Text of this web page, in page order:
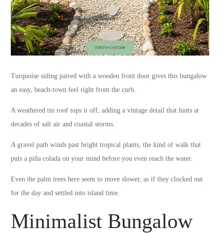
Turquoise siding paired with a wooden front door gives this bungalow
an easy, beach-town feel right from the curb.
A weathered tin roof tops it off, adding a vintage detail that hints at
decades of salt air and coastal storms.
A gravel path winds past bright tropical plants, the kind of walk that
puts a piña colada on your mind before you even reach the water.
Even the palm trees here seem to move slower, as if they clocked out
for the day and settled into island time.
Minimalist Bungalow